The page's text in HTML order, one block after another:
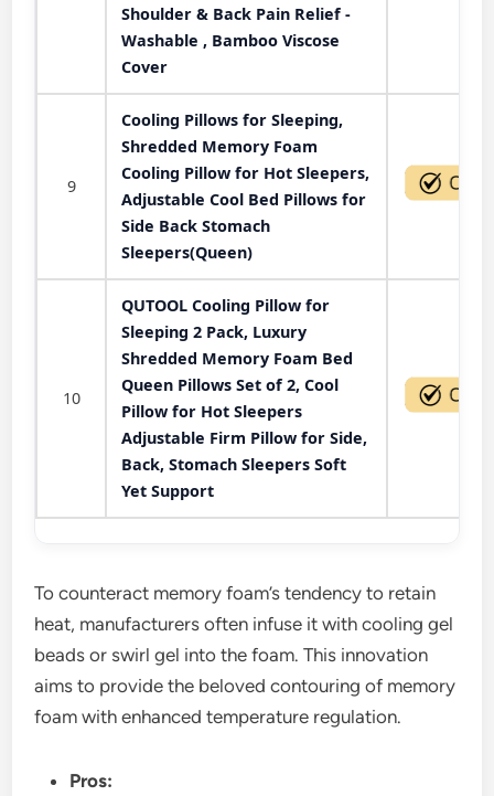
Shoulder & Back Pain Relief -
Washable , Bamboo Viscose
Cover
9
Cooling Pillows for Sleeping,
Shredded Memory Foam
Cooling Pillow for Hot Sleepers,
Adjustable Cool Bed Pillows for
Side Back Stomach
Sleepers(Queen)
10
QUTOOL Cooling Pillow for
Sleeping 2 Pack, Luxury
Shredded Memory Foam Bed
Queen Pillows Set of 2, Cool
Pillow for Hot Sleepers
Adjustable Firm Pillow for Side,
Back, Stomach Sleepers Soft
Yet Support
To counteract memory foam’s tendency to retain
heat, manufacturers often infuse it with cooling gel
beads or swirl gel into the foam. This innovation
aims to provide the beloved contouring of memory
foam with enhanced temperature regulation.
Pros: